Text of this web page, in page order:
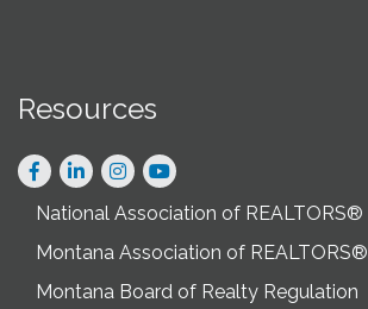
Resources
Facebook
LinkedInInstagram
National Association of REALTORS®
Montana Association of REALTORS®
Montana Board of Realty Regulation